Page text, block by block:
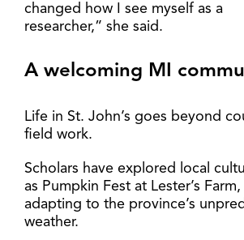
changed how I see myself as a
researcher,” she said.
A welcoming MI
Life in St. John’s goes beyond
field work.
Scholars have explored local
as Pumpkin Fest at Lester’s
adapting to the province’s
weather.